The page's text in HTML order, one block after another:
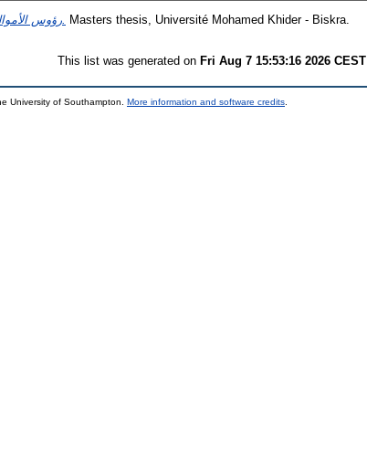
Masters thesis, Université Mohamed Khider - Biskra.
This list was generated on Fri Aug 7 15:53:16 2026 CEST
University of Southampton. More information and software credits